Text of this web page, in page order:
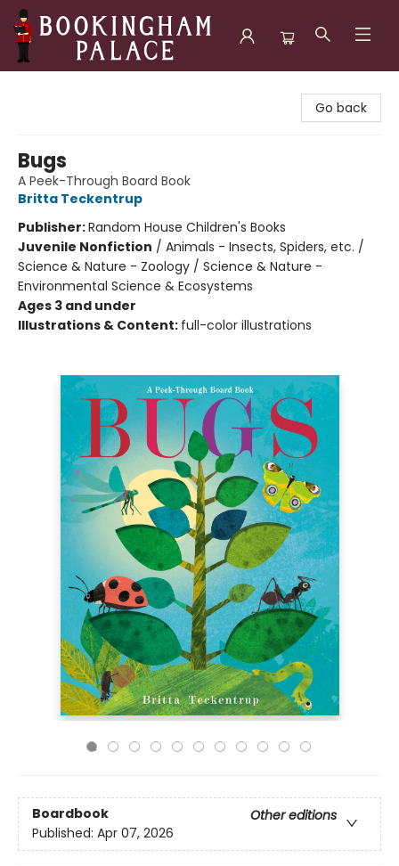
Go back
Bugs
A Peek-Through Board Book
Britta Teckentrup
Publisher:Random House Children's Books
Juvenile Nonfiction / Animals - Insects, Spiders, etc. /
Science & Nature - Zoology / Science & Nature -
Environmental Science & Ecosystems
Ages 3 and under
Illustrations & Content: full-color illustrations
Boardbook
Other editions
Published: Apr 07, 2026